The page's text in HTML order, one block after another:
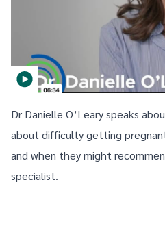
Dr Danielle O’Leary speaks
about difficulty getting
and when they might
specialist.